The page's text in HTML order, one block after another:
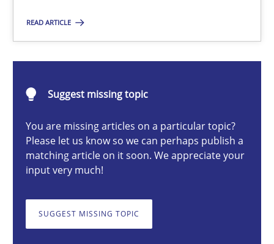
READ ARTICLE
Suggest missing topic
You are missing articles on a particular topic?
Please let us know so we can perhaps publish a
matching article on it soon. We appreciate your
input very much!
SUGGEST MISSING TOPIC
Practice Cross-discipline
21 minutes
AI Assistants in Requirements Engineering | Part 1
Introduction and Concepts